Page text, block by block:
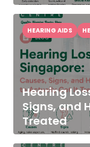
Hearing
Signs, and
Treated
HEARING AIDS